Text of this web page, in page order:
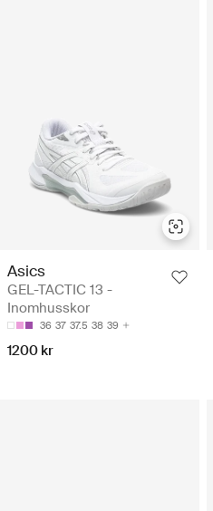
Asics
GEL-TACTIC 13 -
Inomhusskor
36 37 37.5 38 39
1200 kr